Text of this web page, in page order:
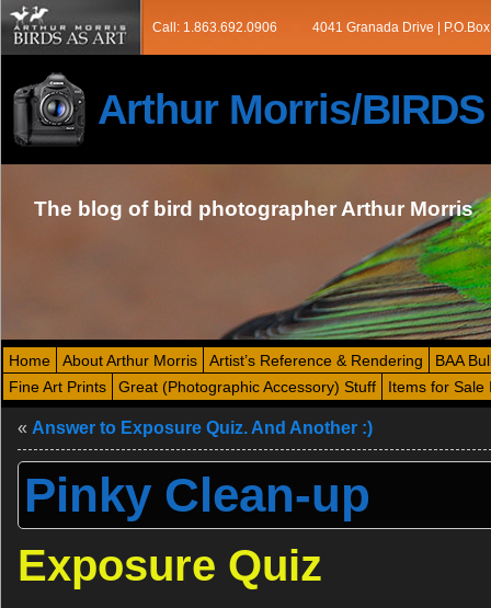
Call: 1.863.692.0906 4041 Granada Drive |
Arthur Morris/BIRDS
The blog of bird photographer Arthur Morris
Home About Arthur Morris Artist’s Reference & Rendering
BAA
Fine Art Prints
Great (Photographic Accessory) Stuff Items for Sale
« Answer to Exposure Quiz. And Another :)
Pinky Clean-up
Exposure Quiz